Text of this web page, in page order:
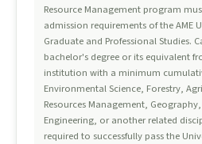
Resource Management program
admission requirements of the AME
Graduate and Professional Studies.
bachelor's degree or its equivalent
institution with a minimum
Environmental Science, Forestry,
Resources Management,
Engineering, or another related
required to successfully pass the